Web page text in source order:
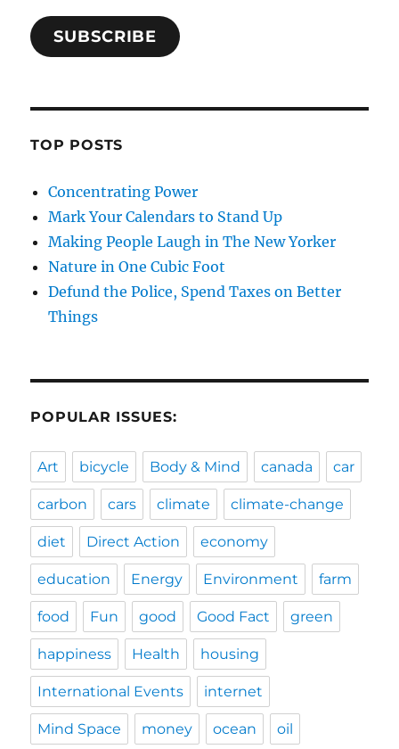
SUBSCRIBE
TOP POSTS
Concentrating Power
Mark Your Calendars to Stand Up
Making People Laugh in The New Yorker
Nature in One Cubic Foot
Defund the Police, Spend Taxes on Better
Things
POPULAR ISSUES:
Art bicycle Body & Mind canada car
carbon cars climate climate-change
diet Direct Action economy
education Energy Environment farm
food Fun good Good Fact green
happiness Health housing
International Events internet
Mind Space money ocean oil